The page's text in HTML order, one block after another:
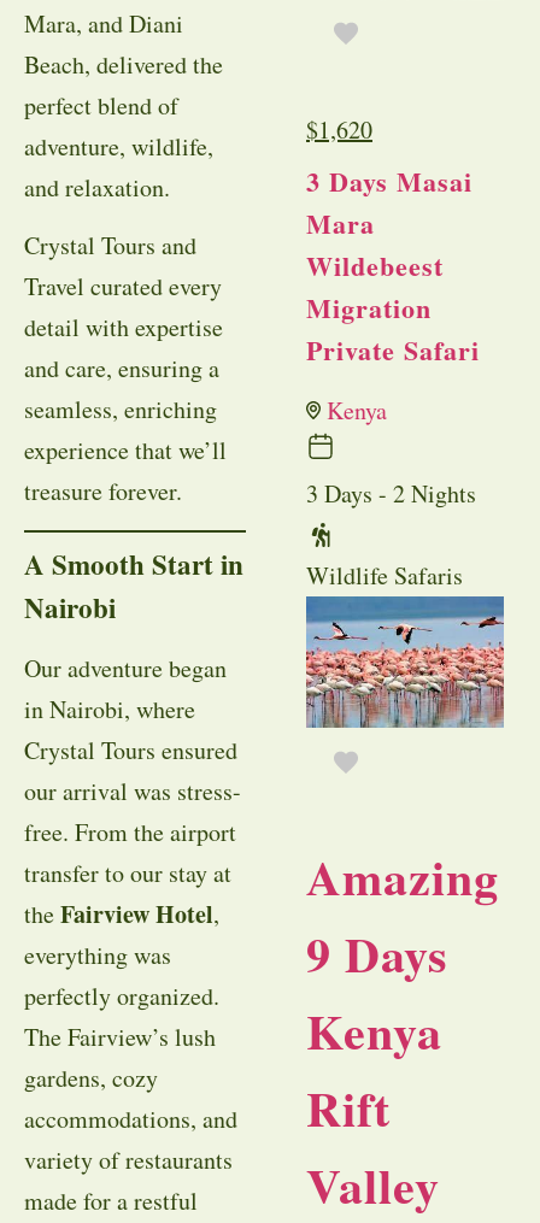
Mara, and Diani
Beach, delivered the
perfect blend of
adventure, wildlife,
and relaxation.
Crystal Tours and
Travel curated every
detail with expertise
and care, ensuring a
seamless, enriching
experience that we’ll
treasure forever.
A Smooth Start in
Nairobi
Our adventure began
in Nairobi, where
Crystal Tours ensured
our arrival was stress-
free. From the airport
transfer to our stay at
theFairview Hotel,
everything was
perfectly organized.
The Fairview’s lush
gardens, cozy
accommodations, and
variety of restaurants
made for a restful
$1,620
3 Days Masai
Mara
Wildebeest
Migration
Private Safari
Kenya
3 Days - 2 Nights
Wildlife Safaris
Amazing
9 Days
Kenya
Rift
Valley